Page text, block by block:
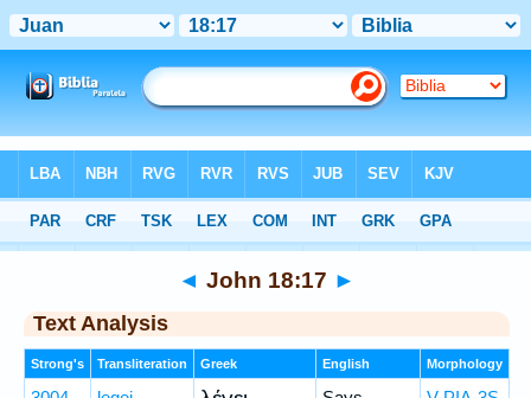
Greek> John 18:17
◄ John 18:17 ►
Text Analysis
Strong's Transliteration Greek English Morphology